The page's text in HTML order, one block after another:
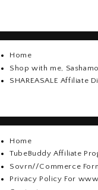
Home
Shop with me,
SHAREASALE Affiliate
Home
TubeBuddy Affiliate
Sovrn//Commerce
Privacy Policy For